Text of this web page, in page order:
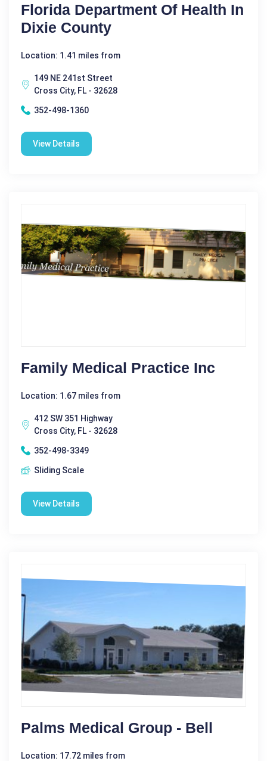
Florida Department Of Health In
Dixie County
Location: 1.41 miles from
149 NE 241st Street
Cross City, FL - 32628
352-498-1360
View Details
Family Medical Practice Inc
Location: 1.67 miles from
412 SW 351 Highway
Cross City, FL - 32628
352-498-3349
Sliding Scale
View Details
Palms Medical Group - Bell
Location: 17.72 miles from